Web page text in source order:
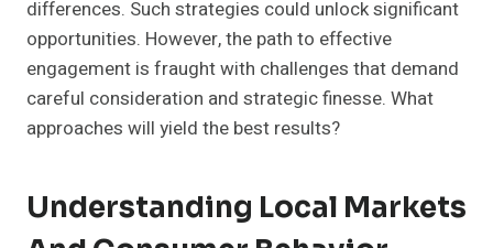
differences. Such strategies could unlock significant
opportunities. However, the path to effective
engagement is fraught with challenges that demand
careful consideration and strategic finesse. What
approaches will yield the best results?
Understanding Local Markets